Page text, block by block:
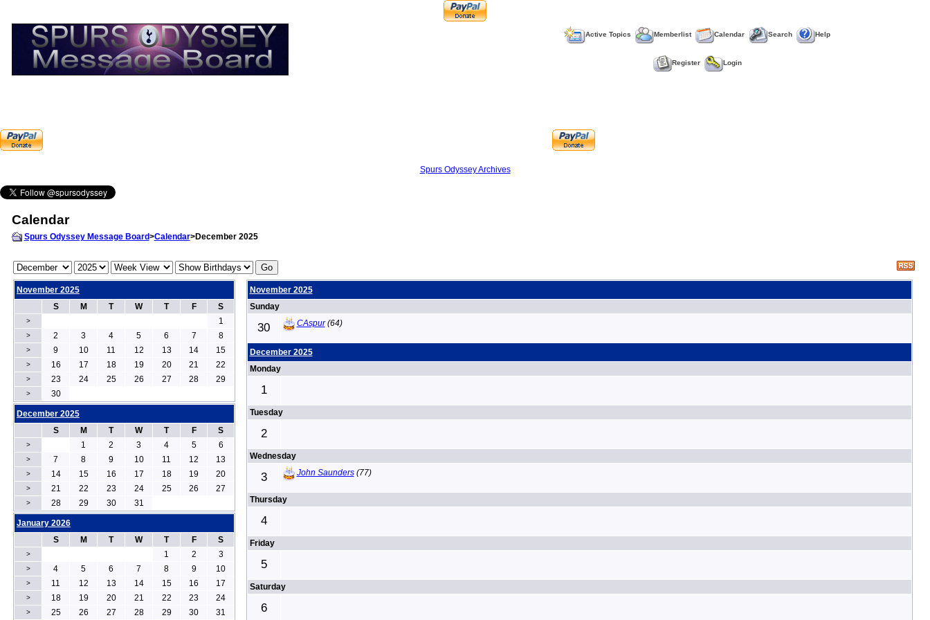
Active Topics Memberlist Calendar Search Help
Register Login
Spurs Odyssey Archives
Calendar
Spurs Odyssey Message Board>Calendar>December 2025
November 2025
S
M T W T F S
> 1
> 2 3 4 5 6 7 8
> 9 10 11 12 13 14 15
> 16 17 18 19 20 21 22
> 23 24 25 26 27 28 29
> 30
November 2025
Sunday
30 CAspur(64)
December 2025
Monday
1
Tuesday
2
Wednesday
3 John Saunders(77)
Thursday
4
Friday
5
Saturday
6
December 2025
S
M T W T F S
> 1 2 3 4 5 6
> 7 8 9 10 11 12 13
> 14 15 16 17 18 19 20
> 21 22 23 24 25 26 27
> 28 29 30 31
January 2026
S
M T W T F S
> 1 2 3
> 4 5 6 7 8 9 10
> 11 12 13 14 15 16 17
> 18 19 20 21 22 23 24
> 25 26 27 28 29 30 31